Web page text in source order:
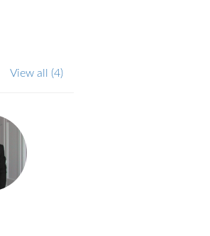
View all (4)